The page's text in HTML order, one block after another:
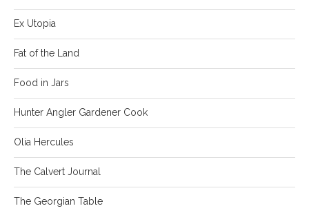
Ex Utopia
Fat of the Land
Food in Jars
Hunter Angler Gardener Cook
Olia Hercules
The Calvert Journal
The Georgian Table